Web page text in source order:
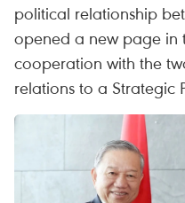
political relationship
opened a new page in
cooperation with the
relations to a Strategic